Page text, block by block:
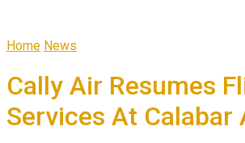
Home News
Cally Air Resumes
Services At Calabar